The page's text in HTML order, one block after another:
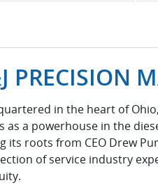
PRECISION
in the heart of
as a powerhouse in the
its roots from CEO Drew
of service industry